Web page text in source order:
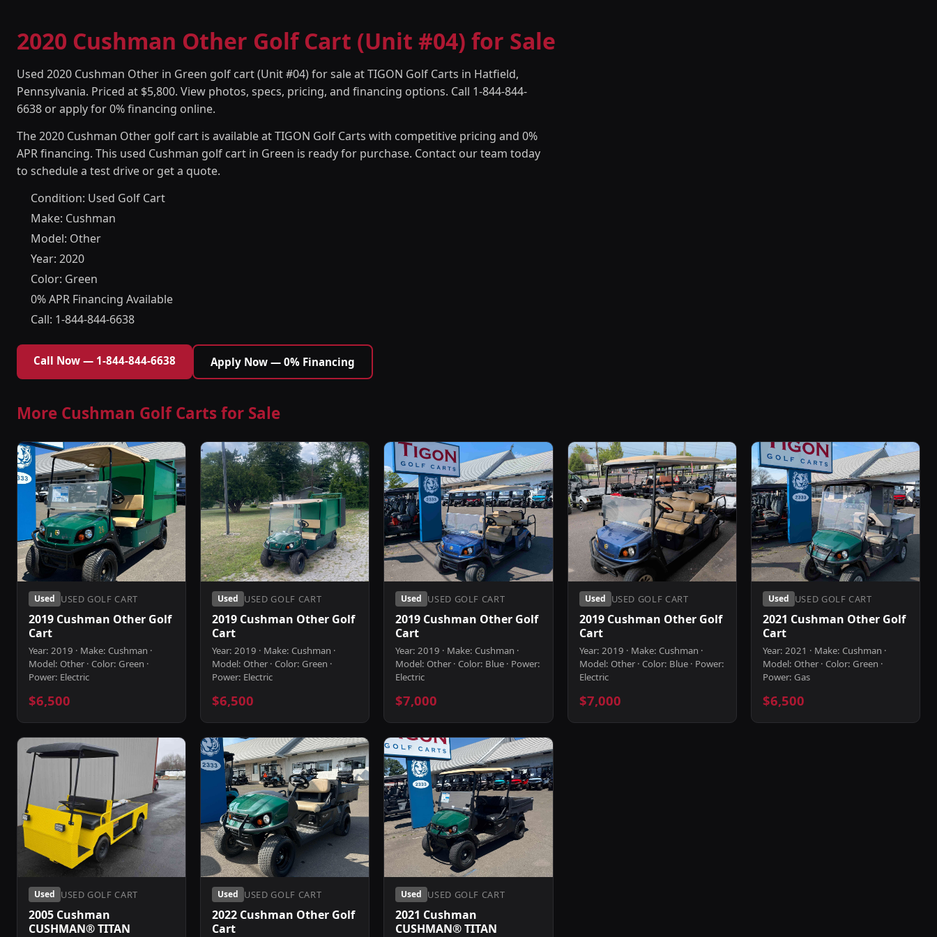
2020 Cushman Other Golf Cart (Unit #04) for Sale
Used 2020 Cushman Other in Green golf cart (Unit #04) for sale at TIGON Golf Carts in Hatfield,
Pennsylvania. Priced at $5,800. View photos, specs, pricing, and financing options. Call 1-844-844-
6638 or apply for 0% financing online.
The 2020 Cushman Other golf cart is available at TIGON Golf Carts with competitive pricing and 0%
APR financing. This used Cushman golf cart in Green is ready for purchase. Contact our team today
to schedule a test drive or get a quote.
Condition: Used Golf Cart
Make: Cushman
Model: Other
Year: 2020
Color: Green
0% APR Financing Available
Call: 1-844-844-6638
Call Now — 1-844-844-6638 Apply Now — 0% Financing
More Cushman Golf Carts for Sale
Used USED GOLF CART
2019 Cushman Other Golf
Cart
Year: 2019 · Make: Cushman ·
Model: Other · Color: Green ·
Power: Electric
$6,500
Used USED GOLF CART
2019 Cushman Other Golf
Cart
Year: 2019 · Make: Cushman ·
Model: Other · Color: Green ·
Power: Electric
$6,500
Used USED GOLF CART
2019 Cushman Other Golf
Cart
Year: 2019 · Make: Cushman ·
Model: Other · Color: Blue · Power:
Electric
$7,000
Used USED GOLF CART
2019 Cushman Other Golf
Cart
Year: 2019 · Make: Cushman ·
Model: Other · Color: Blue · Power:
Electric
$7,000
Used USED GOLF CART
2021 Cushman Other Golf
Cart
Year: 2021 · Make: Cushman ·
Model: Other · Color: Green ·
Power: Gas
$6,500
Used USED GOLF CART
2005 Cushman
CUSHMAN® TITAN
Used USED GOLF CART
2022 Cushman Other Golf
Cart
Used USED GOLF CART
2021 Cushman
CUSHMAN® TITAN